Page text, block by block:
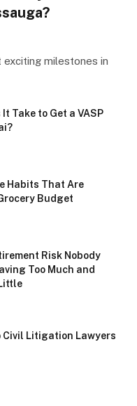
milestones in
It Take to Get a VASP
Habits That Are
Budget
Risk Nobody
Too Much and
Civil Litigation Lawyers